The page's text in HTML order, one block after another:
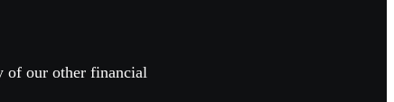
of our other financial